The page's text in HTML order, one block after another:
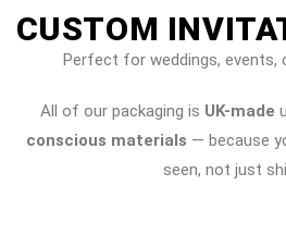
CUSTOM
Perfect for weddings,
All of our packaging is UK-made
conscious materials — because
seen, not just